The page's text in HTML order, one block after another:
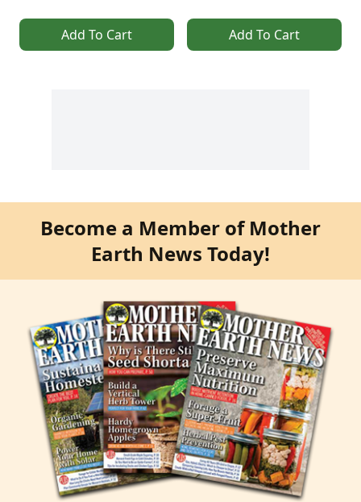
Add To Cart Add To Cart
Become a Member of Mother
Earth News Today!